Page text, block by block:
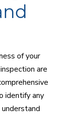
of your
are
identify any